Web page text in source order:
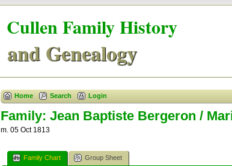
Cullen Family History
and Genealogy
Home Search Login
Family: Jean Baptiste Bergeron /
m. 05 Oct 1813
Family Chart
Group Sheet